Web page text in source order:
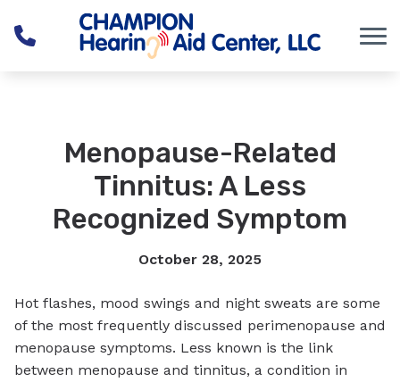
Skip to Content
Menopause-Related
Tinnitus: A Less
Recognized Symptom
October 28, 2025
Hot flashes, mood swings and night sweats are some
of the most frequently discussed perimenopause and
menopause symptoms. Less known is the link
between menopause and tinnitus, a condition in